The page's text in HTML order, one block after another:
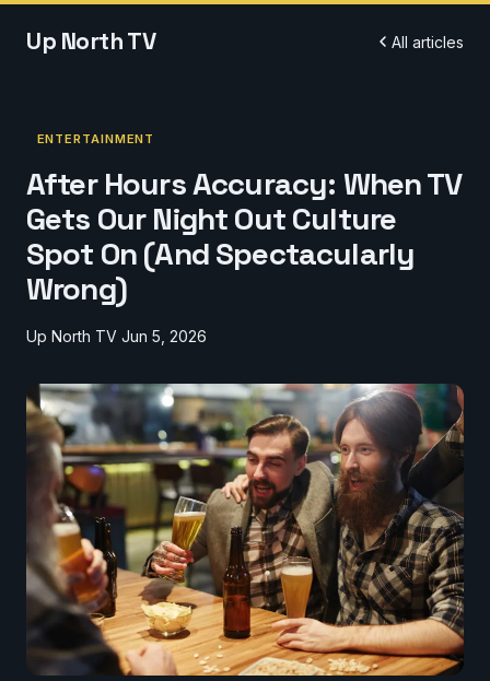
Up North TV All articles
ENTERTAINMENT
After Hours Accuracy: When TV
Gets Our Night Out Culture
Spot On (And Spectacularly
Wrong)
Up North TV Jun 5, 2026